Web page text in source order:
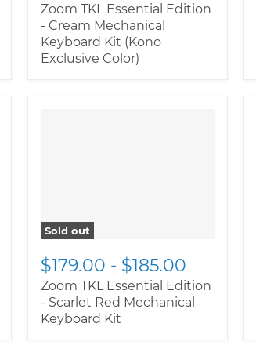
Zoom TKL Essential Edition
- Cream Mechanical
Keyboard Kit (Kono
Exclusive Color)
Sold out
$179.00 - $185.00
Zoom TKL Essential Edition
- Scarlet Red Mechanical
Keyboard Kit